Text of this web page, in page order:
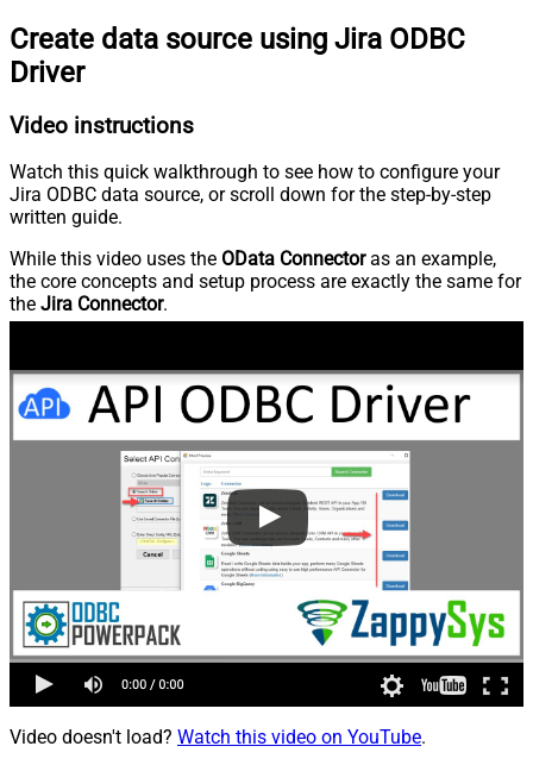
Create data source using Jira ODBC
Driver
Video instructions
Watch this quick walkthrough to see how to configure your
Jira ODBC data source, or scroll down for the step-by-step
written guide.
While this video uses the OData Connectoras an example,
the core concepts and setup process are exactly the same for
the Jira Connector.
Video doesn't load? Watch this video on YouTube.